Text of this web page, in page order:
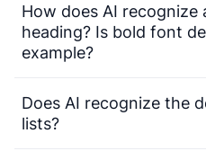
How does AI recognize
heading? Is bold font
example?
Does AI recognize the
lists?